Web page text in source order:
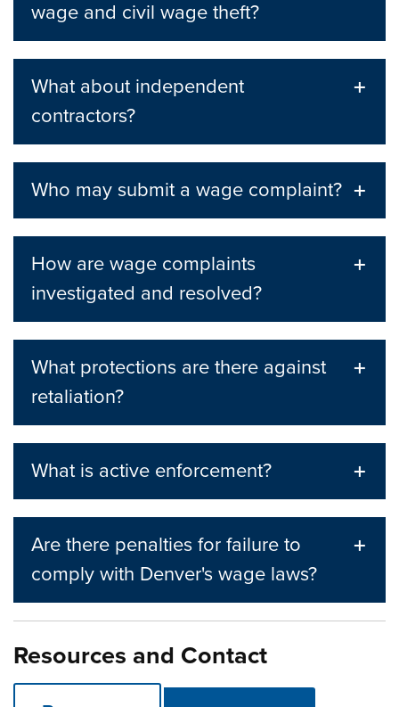
wage and civil wage theft?
What about independent
contractors?
Who may submit a wage complaint?
How are wage complaints
investigated and resolved?
What protections are there against
retaliation?
What is active enforcement?
Are there penalties for failure to
comply with Denver's wage laws?
Resources and Contact